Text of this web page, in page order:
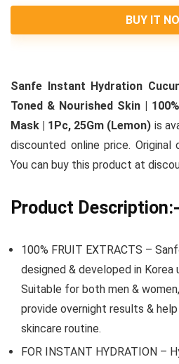
BUY IT
Sanfe Instant Hydration
Toned & Nourished Skin |
Mask | 1Pc, 25Gm (Lemon) is
discounted online price.
You can buy this product at
Product Description:-
100% FRUIT EXTRACTS –
designed & developed in
Suitable for both men &
provide overnight results &
skincare routine.
FOR INSTANT HYDRATION –